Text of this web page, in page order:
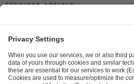
Previous article